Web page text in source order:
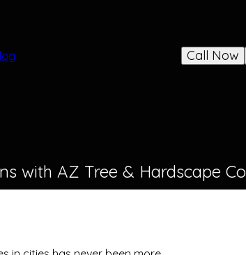
Call Now
with AZ Tree & Hardscape Co